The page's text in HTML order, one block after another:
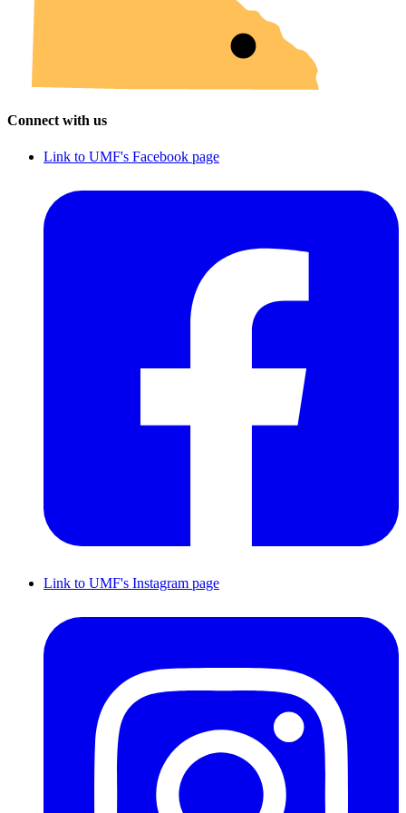
Connect with us
Link to UMF's Facebook page
Link to UMF's Instagram page